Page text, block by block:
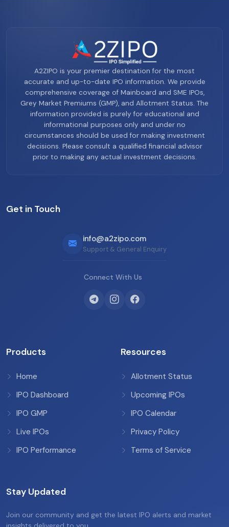
A2ZIPO is your premier destination for the most
accurate and up-to-date IPO information. We provide
comprehensive coverage of Mainboard and SME IPOs,
Grey Market Premiums (GMP), and Allotment Status. The
information provided is purely for educational and
informational purposes only and under no
circumstances should be used for making investment
decisions. Please consult a qualified financial advisor
prior to making any actual investment decisions.
Get in Touch
info@a2zipo.com
Support & General Enquiry
Connect With Us
Products
Home
IPO Dashboard
IPO GMP
Live IPOs
IPO Performance
Resources
Allotment Status
Upcoming IPOs
IPO Calendar
Privacy Policy
Terms of Service
Stay Updated
Join our community and get the latest IPO alerts and market